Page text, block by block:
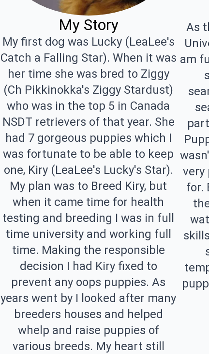
My Story
My first dog was Lucky (LeaLee's
Catch a Falling Star). When it was
her time she was bred to Ziggy
(Ch Pikkinokka's Ziggy Stardust)
who was in the top 5 in Canada
NSDT retrievers of that year. She
had 7 gorgeous puppies which I
was fortunate to be able to keep
one, Kiry (LeaLee's Lucky's Star).
My plan was to Breed Kiry, but
when it came time for health
testing and breeding I was in full
time university and working full
time. Making the responsible
decision I had Kiry fixed to
prevent any oops puppies. As
years went by I looked after many
breeders houses and helped
whelp and raise puppies of
various breeds. My heart still
As
am
very
for.